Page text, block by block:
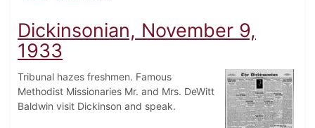
Dickinsonian, November 9,
1933
Tribunal hazes freshmen. Famous
Methodist Missionaries Mr. and Mrs. DeWitt
Baldwin visit Dickinson and speak.